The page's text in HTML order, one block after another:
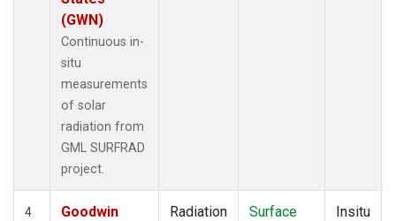
(GWN)
Continuous in-
situ
measurements
of solar
radiation from
GML SURFRAD
project.
4
Goodwin
Radiation
Surface
Insitu